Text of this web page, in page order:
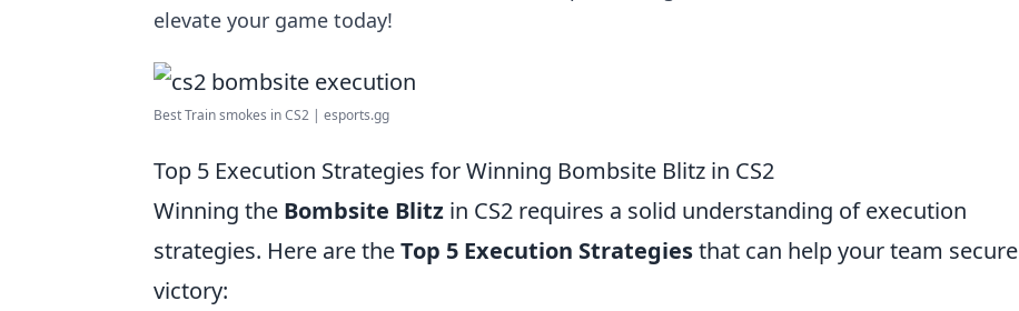
elevate your game today!
Best Train smokes in CS2 | esports.gg
Top 5 Execution Strategies for Winning Bombsite Blitz in CS2
Winning the Bombsite Blitz in CS2 requires a solid understanding of execution
strategies. Here are theTop 5 Execution Strategiesthat can help your team secure
victory: